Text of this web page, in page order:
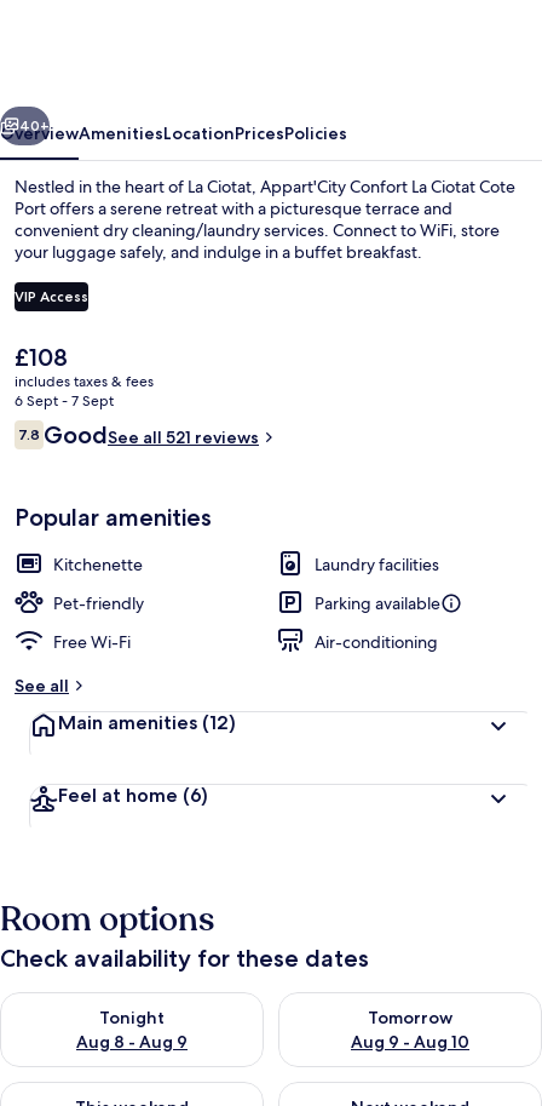
Port
Next
40+
OverviewAmenitiesLocationPricesPolicies
Nestled in the heart of La Ciotat, Appart'City Confort La Ciotat Cote
Port offers a serene retreat with a picturesque terrace and
convenient dry cleaning/laundry services. Connect to WiFi, store
your luggage safely, and indulge in a buffet breakfast.
VIP Access
The
current
price
is
£108
£108
includes taxes & fees
6 Sept - 7 Sept
Reviews
7.87.8 out of 10
GoodSee all 521 reviews
Popular amenities
Kitchenette
Laundry facilities
Pet-friendly
Parking available
Free Wi-Fi
Air-conditioning
See all
Main amenities (12)
Feel at home (6)
Room options
Check availability for these dates
Tonight
Aug 8 - Aug 9
Check availability for tonight Aug 8 - Aug 9
Tomorrow
Aug 9 - Aug 10
Check availability for
Check availability for this weekend Aug 14 - Aug 16
Check availability for next